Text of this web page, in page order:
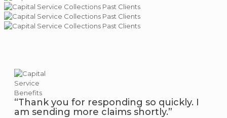
“Thank you for responding so quickly. I
am sending more claims shortly.”